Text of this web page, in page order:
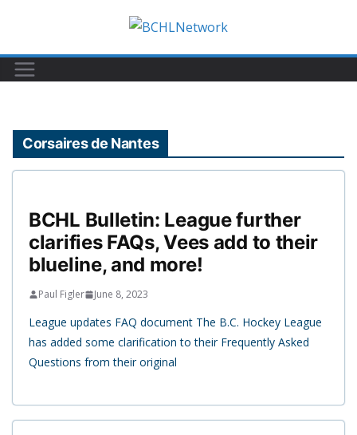
content
Corsaires de Nantes
BCHL Bulletin: League further
clarifies FAQs, Vees add to their
blueline, and more!
Paul Figler June 8, 2023
League updates FAQ document The B.C. Hockey League
has added some clarification to their Frequently Asked
Questions from their original